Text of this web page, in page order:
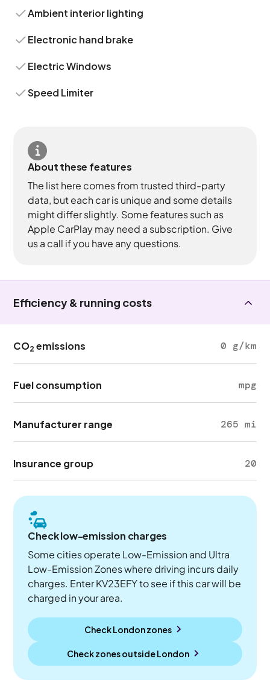
Ambient interior lighting
Electronic hand brake
Electric Windows
Speed Limiter
About these features
The list here comes from trusted third-party
data, but each car is unique and some details
might differ slightly. Some features such as
Apple CarPlay may need a subscription. Give
us a call if you have any questions.
Efficiency & running costs
CO2 emissions 0 g/km
Fuel consumption mpg
Manufacturer range 265 mi
Insurance group 20
Check low-emission charges
Some cities operate Low-Emission and Ultra
Low-Emission Zones where driving incurs daily
charges. Enter KV23EFY to see if this car will be
charged in your area.
Check London zones
Check zones outsideLondon